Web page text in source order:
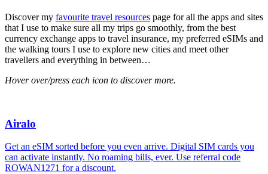
Discover my favourite travel resources page for all the apps and sites
that I use to make sure all my trips go smoothly, from the best
currency exchange apps to travel insurance, my preferred eSIMs and
the walking tours I use to explore new cities and meet other
travellers and everything in between…
Hover over/press each icon to discover more.
Airalo
Get an eSIM sorted before you even arrive. Digital SIM cards you
can activate instantly. No roaming bills, ever. Use referral code
ROWAN1271 for a discount.